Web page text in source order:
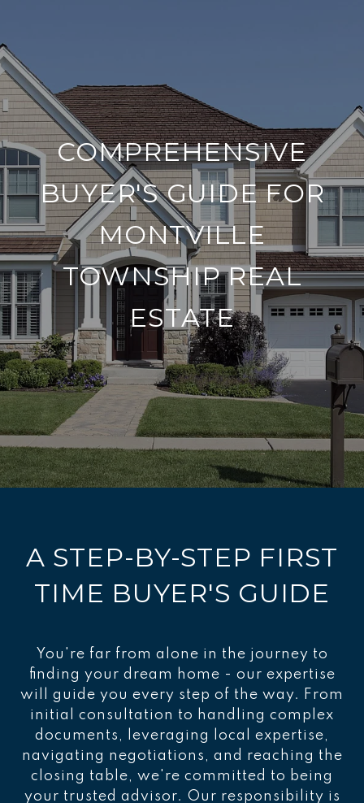
COMPREHENSIVE
BUYER'S GUIDE FOR
MONTVILLE
TOWNSHIP REAL
ESTATE
A STEP-BY-STEP FIRST
TIME BUYER'S GUIDE
You're far from alone in the journey to
finding your dream home - our expertise
will guide you every step of the way. From
initial consultation to handling complex
documents, leveraging local expertise,
navigating negotiations, and reaching the
closing table, we're committed to being
your trusted advisor. Our responsibility is